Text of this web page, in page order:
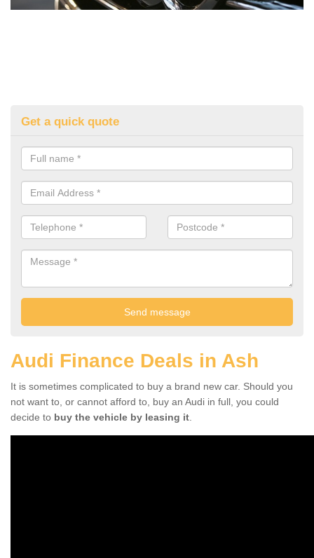
Get a quick quote
Audi Finance Deals in Ash
It is sometimes complicated to buy a brand new car. Should you
not want to, or cannot afford to, buy an Audi in full, you could
decide to buy the vehicle by leasing it